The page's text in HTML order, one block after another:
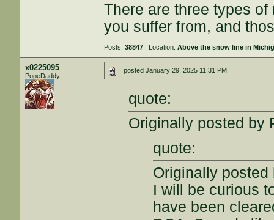
There are three types
you suffer from, and
Posts:38847 | Location:Above the snow line in
x0225095
PopeDaddy
postedJanuary 29, 2025 11:31 PM
quote:
Originally posted by
quote:
Originally
I will be curious
have been